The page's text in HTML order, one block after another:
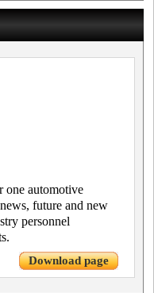
one automotive
future and new
personnel
Download page